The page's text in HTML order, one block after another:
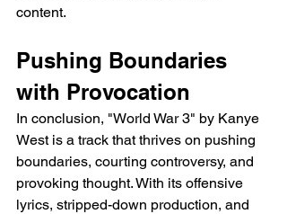
content.
Pushing Boundaries
with Provocation
In conclusion, "World War 3" by Kanye
West is a track that thrives on pushing
boundaries, courting controversy, and
provoking thought. With its offensive
lyrics, stripped-down production, and